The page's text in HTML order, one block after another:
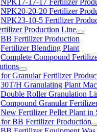
NPK17-17-17 Fertilizer
NPK20-20-20 Fertilizer
NPK23-10-5 Fertilizer
Production Line
BB Fertilizer Production
Fertilizer Blending Plant
Complete Compound
for Granular Fertilizer
30T/H Granulating Plant
Double Roller Granulation
Compound Granular
New Fertilizer Pellet Plant in
for BB Fertilizer Production